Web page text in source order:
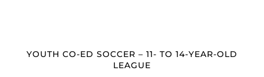
YOUTH CO-ED SOCCER – 11- TO 14-YEAR-OLD
LEAGUE